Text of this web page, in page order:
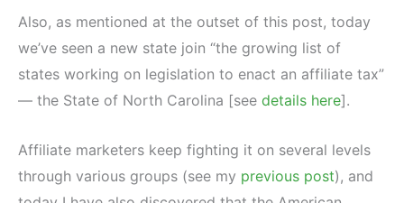
Also, as mentioned at the outset of this post, today
we’ve seen a new state join “the growing list of
states working on legislation to enact an affiliate tax”
— the State of North Carolina [see details here].
Affiliate marketers keep fighting it on several levels
through various groups (see my previous post), and